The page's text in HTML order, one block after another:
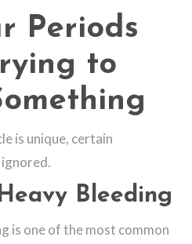
Periods
to
is unique, certain
Bleeding
is one of the most common